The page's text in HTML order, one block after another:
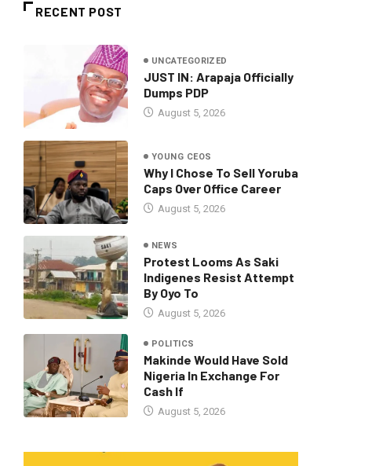
RECENT POST
UNCATEGORIZED
JUST IN: Arapaja Officially
Dumps PDP
August 5, 2026
YOUNG CEOS
Why I Chose To Sell Yoruba
Caps Over Office Career
August 5, 2026
NEWS
Protest Looms As Saki
Indigenes Resist Attempt
By Oyo To
August 5, 2026
POLITICS
Makinde Would Have Sold
Nigeria In Exchange For
Cash If
August 5, 2026